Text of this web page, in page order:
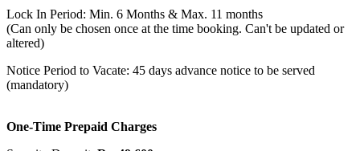
Lock In Period: Min. 6 Months & Max. 11 months
(Can only be chosen once at the time booking. Can't be updated or
altered)
Notice Period to Vacate: 45 days advance notice to be served
(mandatory)
One-Time Prepaid Charges